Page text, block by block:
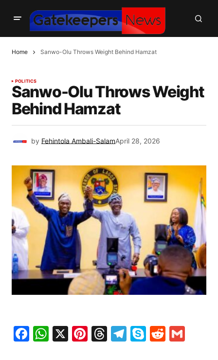
Home Sanwo-Olu Throws Weight Behind Hamzat
POLITICS
Sanwo-Olu Throws Weight
Behind Hamzat
by Fehintola Ambali-SalamApril 28, 2026
Facebook
WhatsApp
X Pinterest
Threads
Telegram
SkypeReddit